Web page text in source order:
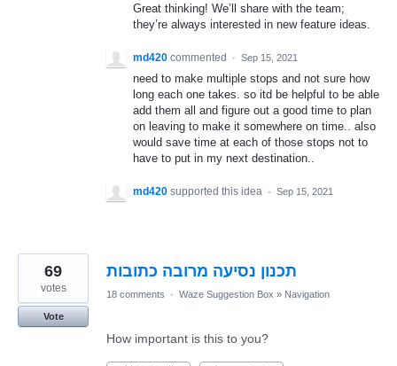
Great thinking! We’ll share with the team;
they’re always interested in new feature ideas.
md420 commented · Sep 15, 2021
need to make multiple stops and not sure how
long each one takes. so itd be helpful to be able
add them all and figure out a good time to plan
on leaving to make it somewhere on time.. also
would save time at each of those stops not to
have to put in my next destination..
md420 supported this idea · Sep 15, 2021
תכנון נסיעה מרובה כתובות 69
votes
Vote
18 comments · Waze Suggestion Box » Navigation
How important is this to you?